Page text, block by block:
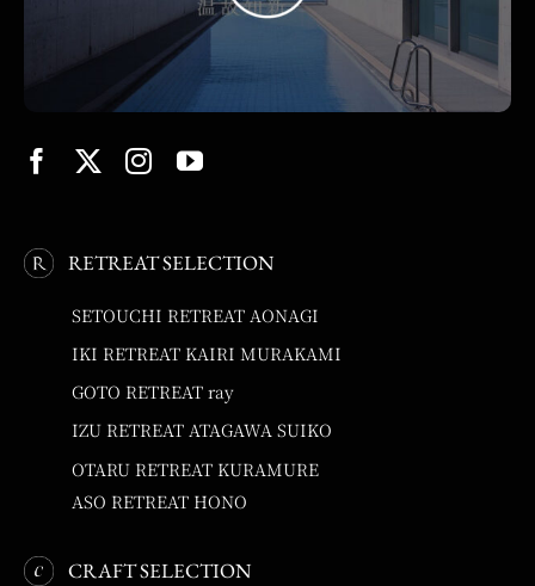
RETREAT SELECTION
SETOUCHI RETREAT AONAGI
IKI RETREAT KAIRI MURAKAMI
GOTO RETREAT ray
IZU RETREAT ATAGAWA SUIKO
OTARU RETREAT KURAMURE
ASO RETREAT HONO
CRAFT SELECTION